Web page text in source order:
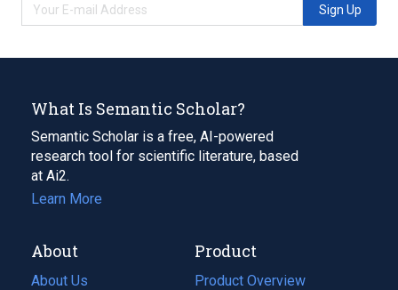
Sign Up
What Is Semantic Scholar?
Semantic Scholar is a free, AI-powered
research tool for scientific literature, based
at Ai2.
Learn More
About
About Us
Product
Product Overview